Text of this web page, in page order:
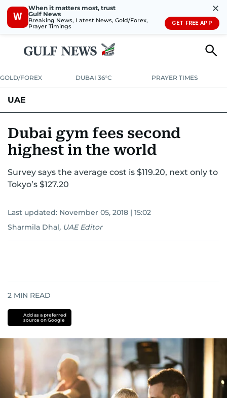
W
When it matters most, trust
Gulf News
Breaking News, Latest News, Gold/Forex,
Prayer Timings
✕
GET FREE APP
GOLD/FOREX DUBAI 36°C PRAYER TIMES
UAE
UNITED IN STRENGTHEDUCATIONCOURT & CRIME
EMERGENCIESENVIRONMENTTRANSPORTWEATHER
Dubai gym fees second
highest in the world
Survey says the average cost is $119.20, next only to
Tokyo’s $127.20
Last updated: November 05, 2018 | 15:02
Sharmila Dhal, UAE Editor
2 MIN READ
Add as a preferred
source on Google